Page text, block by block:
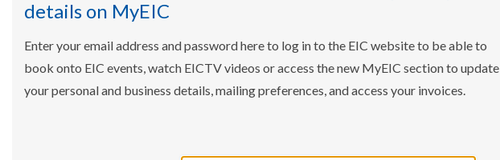
details on MyEIC
Enter your email address and password here to log in to the EIC website to be able to
book onto EIC events, watch EICTV videos or access the new MyEIC section to update
your personal and business details, mailing preferences, and access your invoices.